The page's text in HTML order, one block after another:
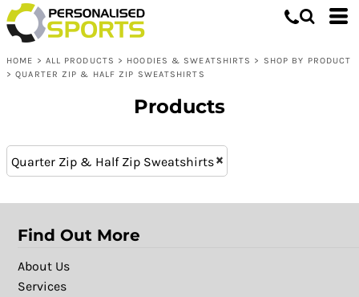
HOME > ALL PRODUCTS > HOODIES & SWEATSHIRTS > SHOP BY PRODUCT
> QUARTER ZIP & HALF ZIP SWEATSHIRTS
Products
Quarter Zip & Half Zip Sweatshirts
Find Out More
About Us
Services
Hoodies & Sweatshirts
Shop by Product
Quarter Zip & Half Zip Sweatshirts
XL - 16 (5)
L (11)
XXL (11)
XXXL (6)
Whites, Blacks & Greys
Red
Patterns